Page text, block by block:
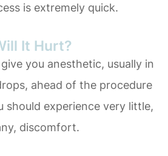
is extremely quick.
It Hurt?
you anesthetic, usually in
ahead of the procedure
should experience very little,
discomfort.